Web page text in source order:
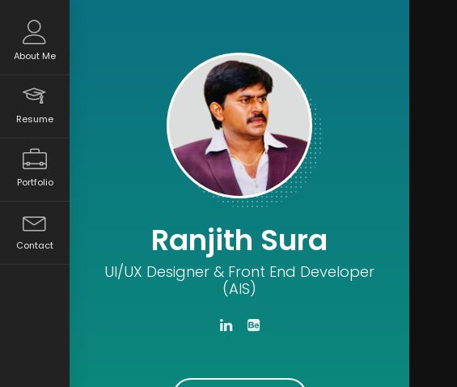
Ranjith Sura
UI/UX Designer & Front End Developer
(AIS)
About Me
Resume
Portfolio
Contact